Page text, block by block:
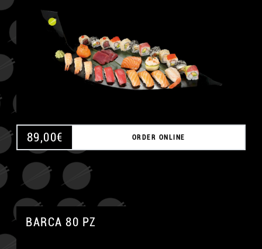
89,00€ ORDER ONLINE
BARCA 80 PZ